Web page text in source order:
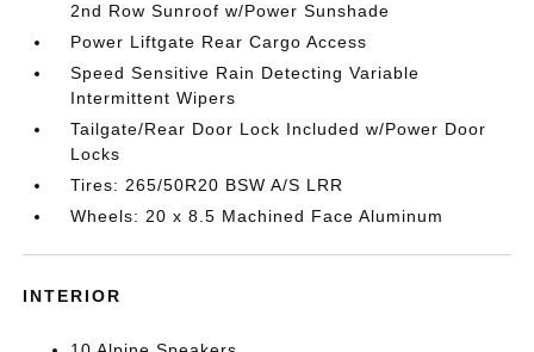
2nd Row Sunroof w/Power Sunshade
Power Liftgate Rear Cargo Access
Speed Sensitive Rain Detecting Variable
Intermittent Wipers
Tailgate/Rear Door Lock Included w/Power Door
Locks
Tires: 265/50R20 BSW A/S LRR
Wheels: 20 x 8.5 Machined Face Aluminum
INTERIOR